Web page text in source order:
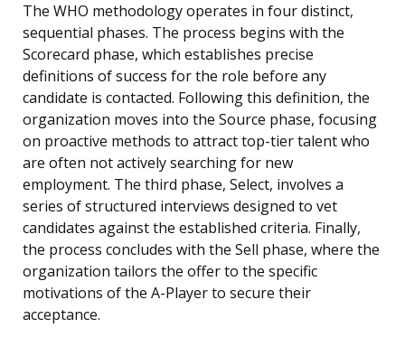
The WHO methodology operates in four distinct,
sequential phases. The process begins with the
Scorecard phase, which establishes precise
definitions of success for the role before any
candidate is contacted. Following this definition, the
organization moves into the Source phase, focusing
on proactive methods to attract top-tier talent who
are often not actively searching for new
employment. The third phase, Select, involves a
series of structured interviews designed to vet
candidates against the established criteria. Finally,
the process concludes with the Sell phase, where the
organization tailors the offer to the specific
motivations of the A-Player to secure their
acceptance.